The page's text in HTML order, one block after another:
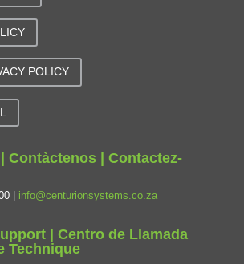
POLICY
Contàctenos | Contactez-
| info@centurionsystems.co.za
| Centro de Llamada
Technique